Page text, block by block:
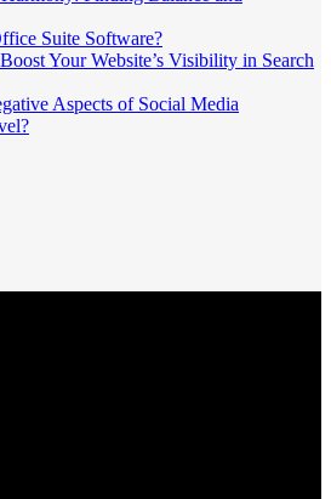
Suite Software?
Your Website’s Visibility in Search
Aspects of Social Media